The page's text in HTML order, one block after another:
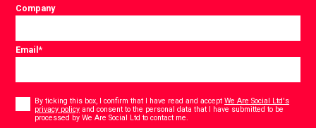
Company
Email*
By ticking this box, I confirm that I have read and acceptWe Are Social Ltd's
privacy policy and consent to the personal data that I have submitted to be
processed by We Are Social Ltd to contact me.